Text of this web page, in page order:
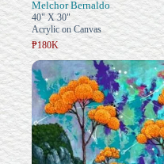
Melchor Bernaldo
40" X 30"
Acrylic on Canvas
₱180K